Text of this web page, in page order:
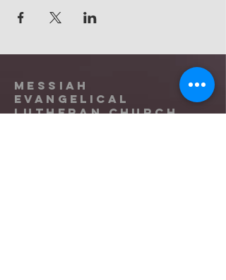
Messiah
Evangelical
Lutheran Church